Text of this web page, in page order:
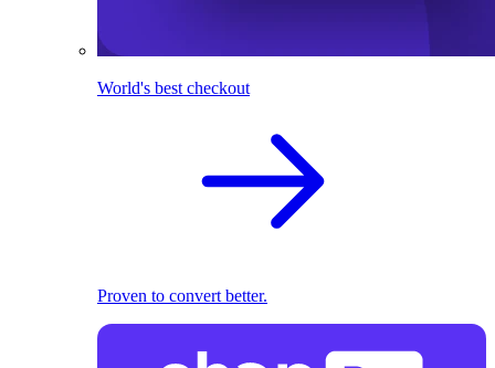
World's best checkout
Proven to convert better.